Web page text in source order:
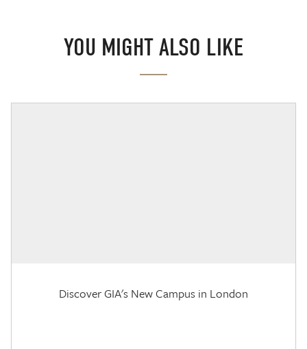
YOU MIGHT ALSO LIKE
Discover GIA's New Campus in London